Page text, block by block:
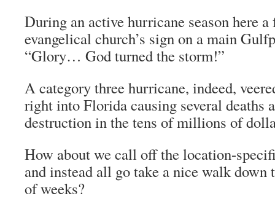
During an active hurricane season here a
evangelical church’s sign on a main
“Glory… God turned the storm!”
A category three hurricane, indeed,
right into Florida causing several deaths
destruction in the tens of millions of
How about we call off the location-
and instead all go take a nice walk down
of weeks?